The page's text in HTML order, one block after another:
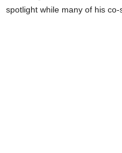
spotlight while many of his